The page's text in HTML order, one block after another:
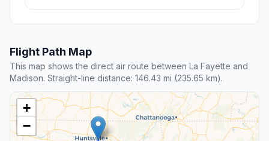
Flight Path Map
This map shows the direct air route between La Fayette and
Madison. Straight-line distance: 146.43 mi (235.65 km).
+
−